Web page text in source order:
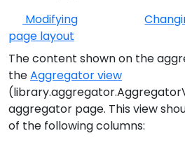
Modifying
page layout
The content shown on the
theAggregator view
aggregator page. This view
of the following columns: